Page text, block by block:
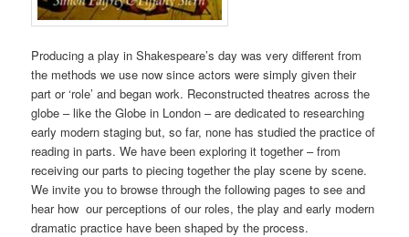
Producing a play in Shakespeare’s day was very different from
the methods we use now since actors were simply given their
part or ‘role’ and began work. Reconstructed theatres across the
globe – like the Globe in London – are dedicated to researching
early modern staging but, so far, none has studied the practice of
reading in parts. We have been exploring it together – from
receiving our parts to piecing together the play scene by scene.
We invite you to browse through the following pages to see and
hear how our perceptions of our roles, the play and early modern
dramatic practice have been shaped by the process.